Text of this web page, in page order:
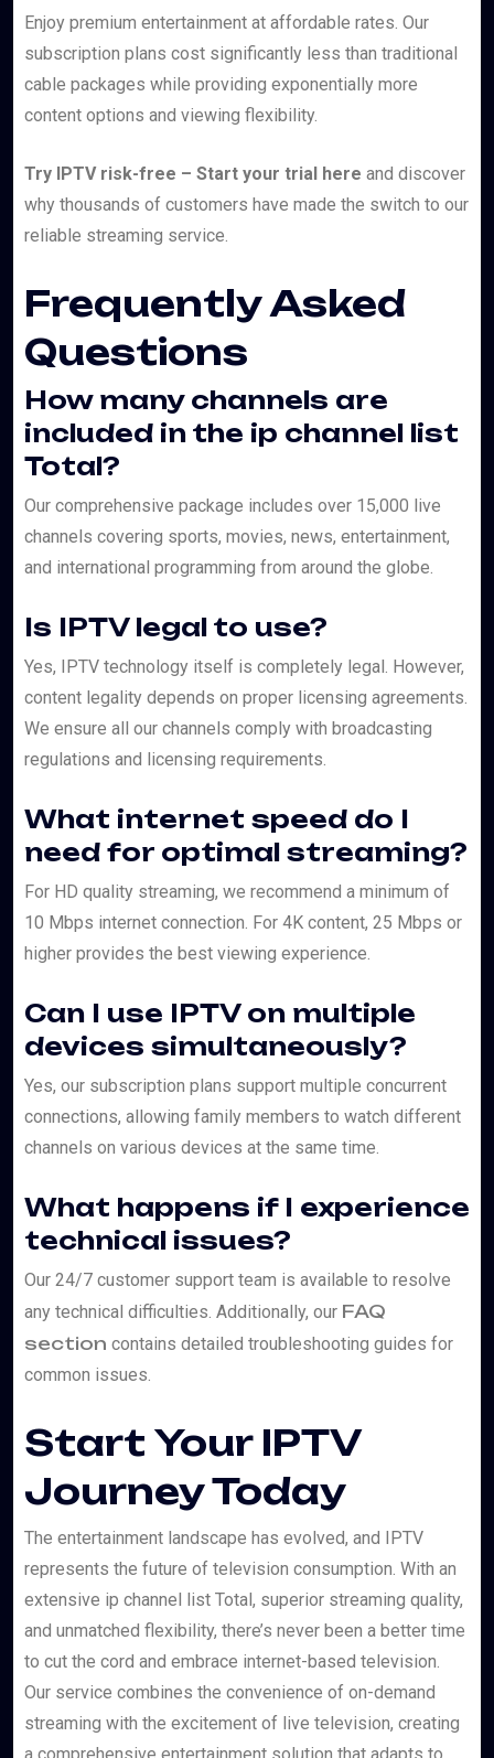
Enjoy premium entertainment at affordable rates. Our
subscription plans cost significantly less than traditional
cable packages while providing exponentially more
content options and viewing flexibility.
Try IPTV risk-free – Start your trial here and discover
why thousands of customers have made the switch to our
reliable streaming service.
Frequently Asked
Questions
How many channels are
included in the ip channel list
Total?
Our comprehensive package includes over 15,000 live
channels covering sports, movies, news, entertainment,
and international programming from around the globe.
Is IPTV legal to use?
Yes, IPTV technology itself is completely legal. However,
content legality depends on proper licensing agreements.
We ensure all our channels comply with broadcasting
regulations and licensing requirements.
What internet speed do I
need for optimal streaming?
For HD quality streaming, we recommend a minimum of
10 Mbps internet connection. For 4K content, 25 Mbps or
higher provides the best viewing experience.
Can I use IPTV on multiple
devices simultaneously?
Yes, our subscription plans support multiple concurrent
connections, allowing family members to watch different
channels on various devices at the same time.
What happens if I experience
technical issues?
Our 24/7 customer support team is available to resolve
any technical difficulties. Additionally, our FAQ
section contains detailed troubleshooting guides for
common issues.
Start Your IPTV
Journey Today
The entertainment landscape has evolved, and IPTV
represents the future of television consumption. With an
extensive ip channel list Total, superior streaming quality,
and unmatched flexibility, there’s never been a better time
to cut the cord and embrace internet-based television.
Our service combines the convenience of on-demand
streaming with the excitement of live television, creating